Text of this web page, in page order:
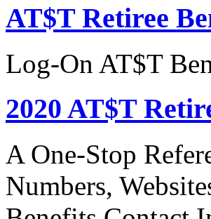
AT$T Retiree
Log-On AT$T
2020 AT$T
A One-Stop
Numbers,